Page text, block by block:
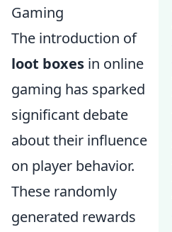
Gaming
The introduction of
loot boxes in online
gaming has sparked
significant debate
about their influence
on player behavior.
These randomly
generated rewards